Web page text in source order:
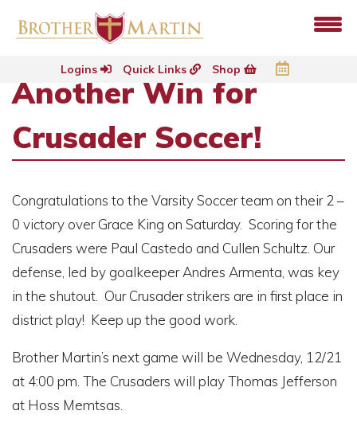
Logins Quick Links Shop
Another Win for
Crusader Soccer!
Congratulations to the Varsity Soccer team on their 2 –
0 victory over Grace King on Saturday. Scoring for the
Crusaders were Paul Castedo and Cullen Schultz. Our
defense, led by goalkeeper Andres Armenta, was key
in the shutout. Our Crusader strikers are in first place in
district play! Keep up the good work.
Brother Martin’s next game will be Wednesday, 12/21
at 4:00 pm. The Crusaders will play Thomas Jefferson
at Hoss Memtsas.